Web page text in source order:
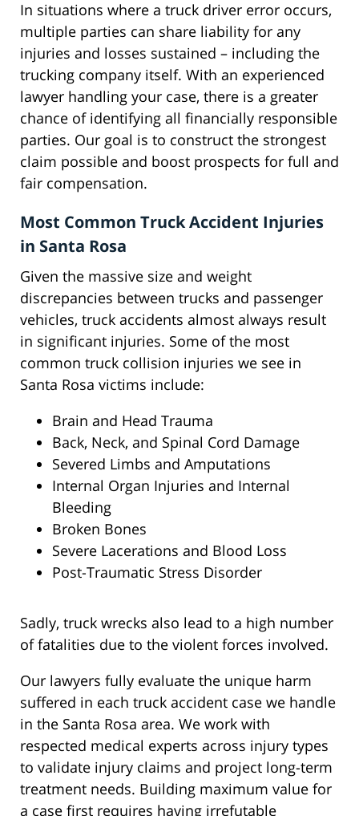
In situations where a truck driver error occurs,
multiple parties can share liability for any
injuries and losses sustained – including the
trucking company itself. With an experienced
lawyer handling your case, there is a greater
chance of identifying all financially responsible
parties. Our goal is to construct the strongest
claim possible and boost prospects for full and
fair compensation.
Most Common Truck Accident Injuries
in Santa Rosa
Given the massive size and weight
discrepancies between trucks and passenger
vehicles, truck accidents almost always result
in significant injuries. Some of the most
common truck collision injuries we see in
Santa Rosa victims include:
Brain and Head Trauma
Back, Neck, and Spinal Cord Damage
Severed Limbs and Amputations
Internal Organ Injuries and Internal
Bleeding
Broken Bones
Severe Lacerations and Blood Loss
Post-Traumatic Stress Disorder
Sadly, truck wrecks also lead to a high number
of fatalities due to the violent forces involved.
Our lawyers fully evaluate the unique harm
suffered in each truck accident case we handle
in the Santa Rosa area. We work with
respected medical experts across injury types
to validate injury claims and project long-term
treatment needs. Building maximum value for
a case first requires having irrefutable